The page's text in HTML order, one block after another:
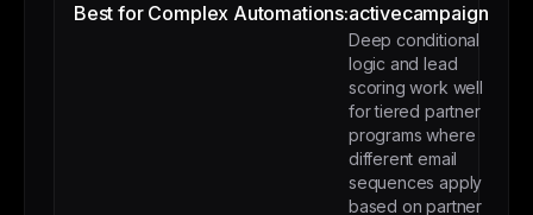
Best for Complex Automations:activecampaign
Deep conditional
logic and lead
scoring work well
for tiered partner
programs where
different email
sequences apply
based on partner